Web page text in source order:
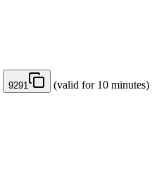
9291 (valid for 10 minutes)